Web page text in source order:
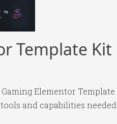
Template Kit
Elementor
and capabilities